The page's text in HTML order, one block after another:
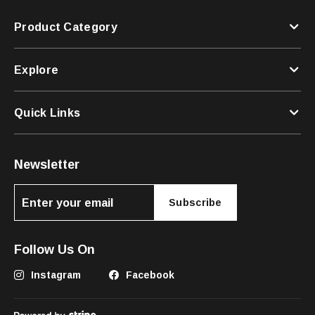
Product Category
Explore
Quick Links
Newsletter
Subscribe
Follow Us On
Instagram Facebook